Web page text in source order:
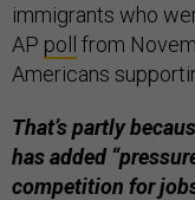
immigrants who
AP poll
from
Americans
That’s partly
has added
competition for